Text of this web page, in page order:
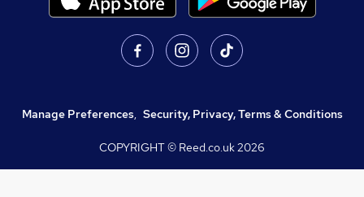
Manage Preferences, Security, Privacy, Terms & Conditions
COPYRIGHT © Reed.co.uk2026